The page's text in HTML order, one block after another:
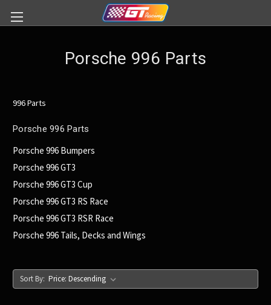
Porsche 996 Parts
996 Parts
Porsche 996 Parts
Porsche 996 Bumpers
Porsche 996 GT3
Porsche 996 GT3 Cup
Porsche 996 GT3 RS Race
Porsche 996 GT3 RSR Race
Porsche 996 Tails, Decks and Wings
Sort By: